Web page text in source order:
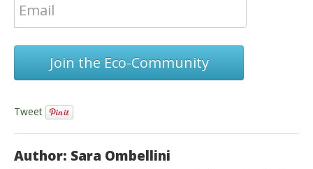
Join the Eco-Community
Tweet
Author: Sara Ombellini